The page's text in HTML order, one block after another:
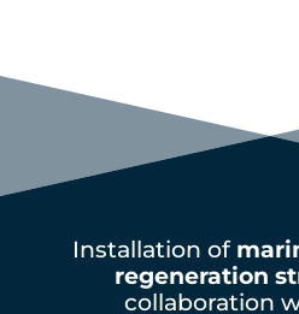
Installation of
regeneration
collaboration